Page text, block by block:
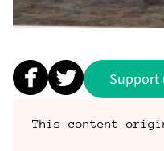
Support
This content